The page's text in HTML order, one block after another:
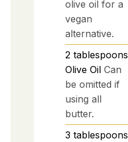
olive oil for a
vegan
alternative.
2 tablespoons
Olive Oil Can
be omitted if
using all
butter.
3 tablespoons